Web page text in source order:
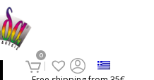
Search
0